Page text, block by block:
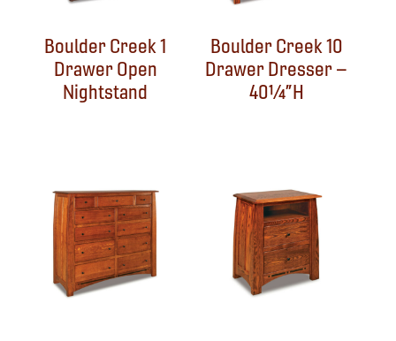
Boulder Creek 1
Drawer Open
Nightstand
Boulder Creek 10
Drawer Dresser –
40¼”H